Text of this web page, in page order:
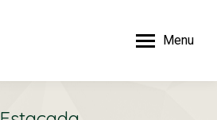
Menu